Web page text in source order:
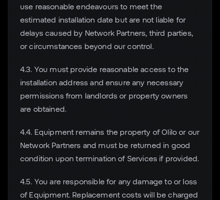
use reasonable endeavours to meet the
estimated installation date but are not liable for
delays caused by Network Partners, third parties,
or circumstances beyond our control.
4.3. You must provide reasonable access to the
installation address and ensure any necessary
permissions from landlords or property owners
are obtained.
4.4. Equipment remains the property of Olilo or our
Network Partners and must be returned in good
condition upon termination of Services if provided.
4.5. You are responsible for any damage to or loss
of Equipment. Replacement costs will be charged